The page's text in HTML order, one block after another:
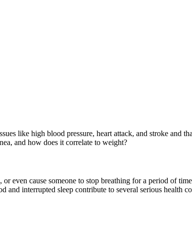
like high blood pressure, heart attack, and stroke and
and how does it correlate to weight?
even cause someone to stop breathing for a period of
interrupted sleep contribute to several serious health